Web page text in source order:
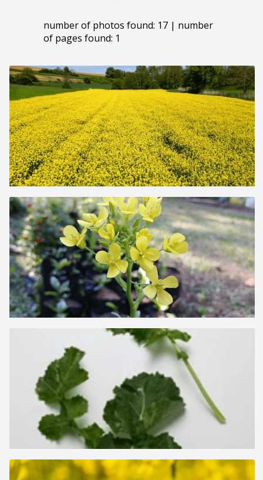
number of photos found: 17 | number
of pages found: 1